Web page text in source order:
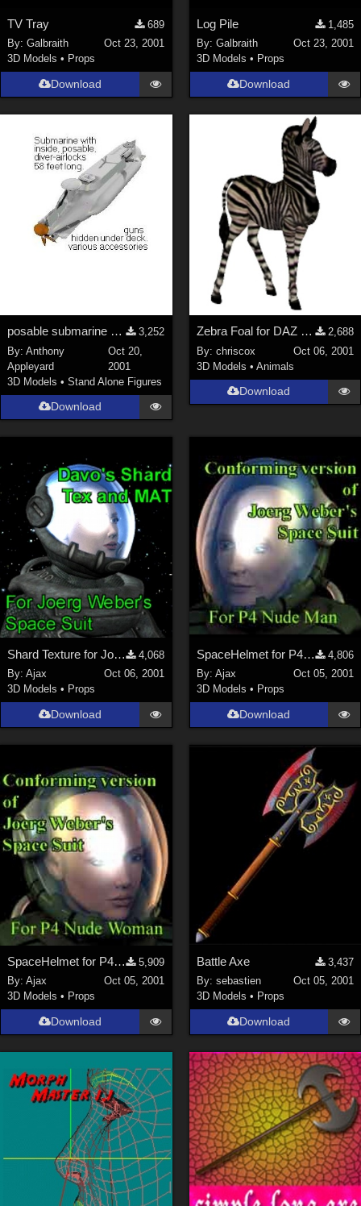
TV Tray
689
By:Galbraith
Oct 23, 2001
3D Models • Props
Download
Log Pile
1,485
By: Galbraith
Oct 23, 2001
3D Models • Props
Download
posable submarine with inside &amp; diver-airlocks
3,252
By:Anthony
Appleyard
Oct 20,
2001
3D Models •Stand Alone Figures
Download
Zebra Foal for DAZ Zebra
2,688
By: chriscox
Oct 06, 2001
3D Models • Animals
Download
Shard Texture for Joerg's SpaceHelmet
4,068
By:Ajax
Oct 06, 2001
3D Models • Props
Download
SpaceHelmet for P4Man
4,806
By: Ajax
Oct 05, 2001
3D Models • Props
Download
SpaceHelmet for P4Woman
5,909
By:Ajax
Oct 05, 2001
3D Models • Props
Download
Battle Axe
3,437
By: sebastien
Oct 05, 2001
3D Models • Props
Download